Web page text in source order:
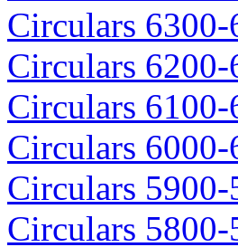
Circulars
Circulars
Circulars
Circulars
Circulars
Circulars